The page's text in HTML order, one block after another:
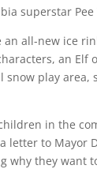
superstar Pee
all-new ice
an Elf
snow play area,
in the
letter to Mayor
why they want